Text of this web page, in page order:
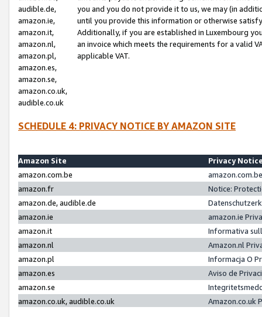
audible.de,
amazon.ie,
amazon.it,
amazon.nl,
amazon.pl,
amazon.es,
amazon.se,
amazon.co.uk,
audible.co.uk
you and you do not provide it to us, we may (in
until you provide this information or otherwise
Additionally, if you are established in Luxembourg
an invoice which meets the requirements for a valid
applicable VAT.
SCHEDULE 4: PRIVACY NOTICE BY AMAZON SITE
Amazon Site
Privacy
amazon.com.be
amazon.fr
Notice:
amazon.de, audible.de
amazon.ie
amazon.ie
amazon.it
Informativa
amazon.nl
Amazon.nl
amazon.pl
Informacja O
amazon.es
Aviso de
amazon.se
amazon.co.uk, audible.co.uk
Amazon.co.uk